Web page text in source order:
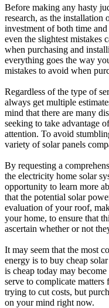
Before making any hasty
research, as the installation
investment of both time
even the slightest mistakes
when purchasing and
everything goes the way
mistakes to avoid when
Regardless of the type of
always get multiple
mind that there are many
seeking to take advantage
attention. To avoid
variety of solar panels
By requesting a
the electricity home solar
opportunity to learn more
that the potential solar
evaluation of your roof,
your home, to ensure that
ascertain whether or not
It may seem that the most
energy is to buy cheap
is cheap today may
serve to complicate matters
trying to cut costs, but
on your mind right now.